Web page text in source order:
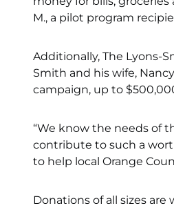
M., a pilot program
Additionally, The Lyons-
Smith and his wife,
campaign, up to
“We know the needs of
contribute to such a
to help local Orange
Donations of all sizes